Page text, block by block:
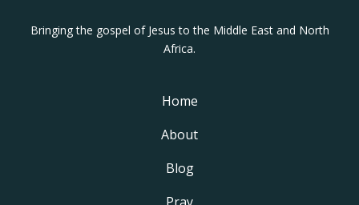
Bringing the gospel of Jesus to the Middle East and North
Africa.
Home
About
Blog